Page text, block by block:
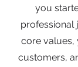
you
professional
core
customers,